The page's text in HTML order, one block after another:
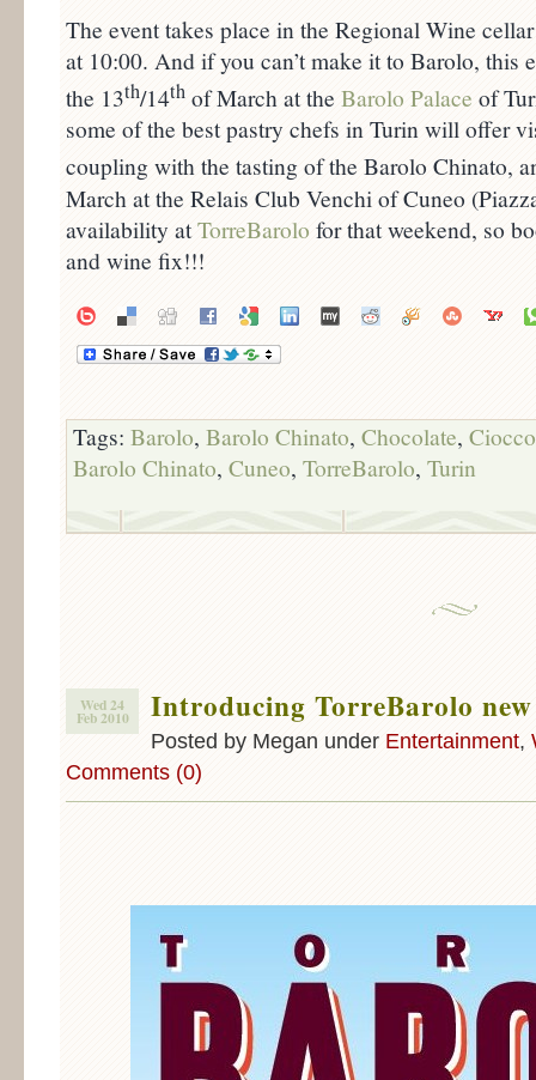
The event takes place in the Regional Wine
at 10:00. And if you can’t make it to Barolo, this
the 13th/14th of March at the Barolo Palace of
some of the best pastry chefs in Turin will offer
coupling with the tasting of the Barolo Chinato,
March at the Relais Club Venchi of Cuneo
availability atTorreBarolo for that weekend, so
and wine fix!!!
Tags: Barolo, Barolo Chinato, Chocolate,
Barolo Chinato, Cuneo, TorreBarolo, Turin
Wed 24
Feb 2010 Introducing TorreBarolo
Posted by Megan under Entertainment,
Comments (0)